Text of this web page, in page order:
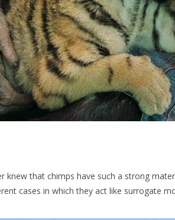
knew that chimps have such a strong
cases in which they act like surrogate